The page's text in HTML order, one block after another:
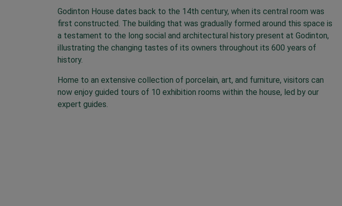
Godinton House dates back to the 14th century, when its central room was
first constructed. The building that was gradually formed around this space is
a testament to the long social and architectural history present at Godinton,
illustrating the changing tastes of its owners throughout its 600 years of
history.
Home to an extensive collection of porcelain, art, and furniture, visitors can
now enjoy guided tours of 10 exhibition rooms within the house, led by our
expert guides.